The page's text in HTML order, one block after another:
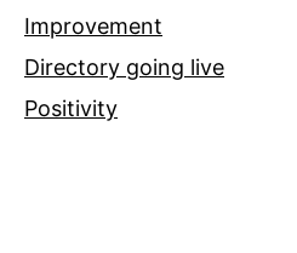
Improvement
Directory going live
Positivity